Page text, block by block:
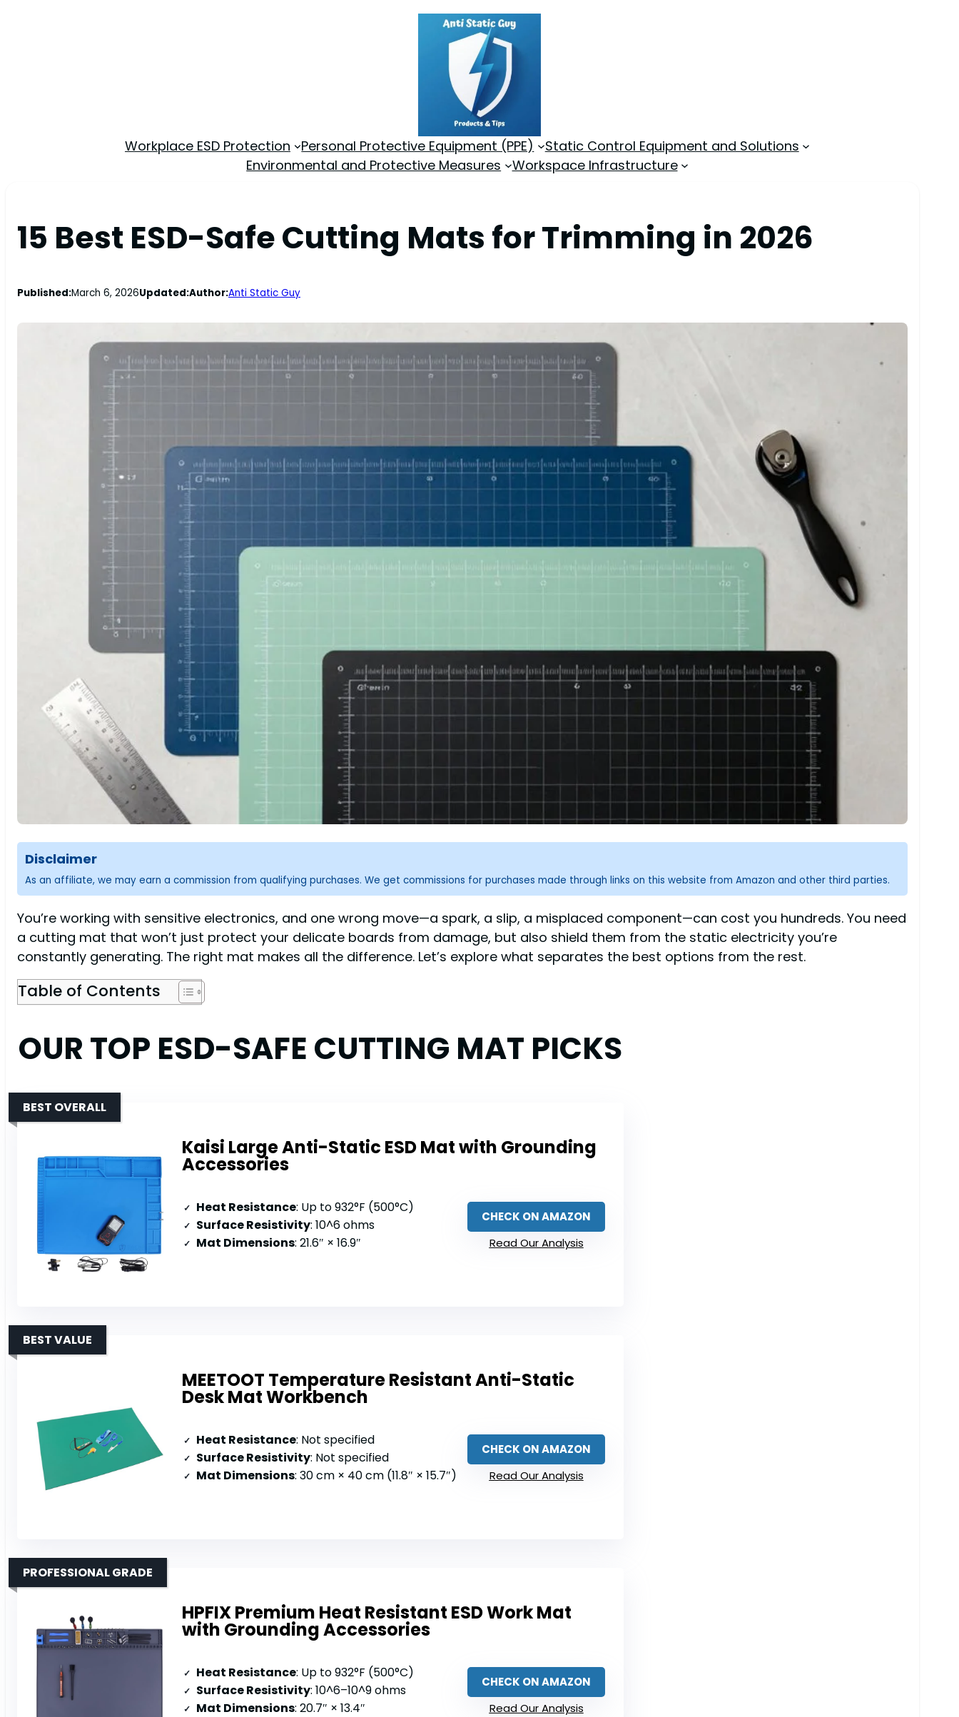
Workplace ESD Protection Personal Protective Equipment (PPE)
Static Control Equipment and Solutions
Environmental and Protective Measures
Workspace Infrastructure
15 Best ESD-Safe Cutting Mats for Trimming in 2026
Published:March 6, 2026Updated:Author:Anti Static Guy
Disclaimer
As an affiliate, we may earn a commission from qualifying purchases. We get commissions for purchases made through links on this website from Amazon and other third parties.
You’re working with sensitive electronics, and one wrong move—a spark, a slip, a misplaced component—can cost you hundreds. You need
a cutting mat that won’t just protect your delicate boards from damage, but also shield them from the static electricity you’re
constantly generating. The right mat makes all the difference. Let’s explore what separates the best options from the rest.
Table of Contents
OUR TOP ESD-SAFE CUTTING MAT PICKS
Kaisi Large Anti-Static ESD Mat with Grounding
Accessories
BEST OVERALL
Heat Resistance: Up to 932°F (500°C)
Surface Resistivity: 10^6 ohms
Mat Dimensions: 21.6″ × 16.9″
CHECK ON AMAZON
Read Our Analysis
MEETOOT Temperature Resistant Anti-Static
Desk Mat Workbench
BEST VALUE
Heat Resistance: Not specified
Surface Resistivity: Not specified
Mat Dimensions: 30 cm × 40 cm (11.8″ × 15.7″)
CHECK ON AMAZON
Read Our Analysis
HPFIX Premium Heat Resistant ESD Work Mat
with Grounding Accessories
PROFESSIONAL GRADE
Heat Resistance: Up to 932°F (500°C)
Surface Resistivity: 10^6–10^9 ohms
Mat Dimensions: 20.7″ × 13.4″
CHECK ON AMAZON
Read Our Analysis